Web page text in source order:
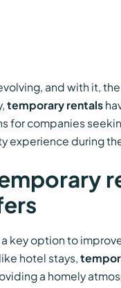
and with it,
temporary rentals
for companies
experience during
key option to
hotel stays,
a homely